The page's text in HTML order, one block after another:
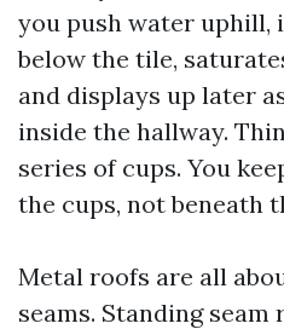
you push water uphill,
below the tile,
and displays up later
inside the hallway.
series of cups. You
the cups, not beneath
Metal roofs are all
seams. Standing